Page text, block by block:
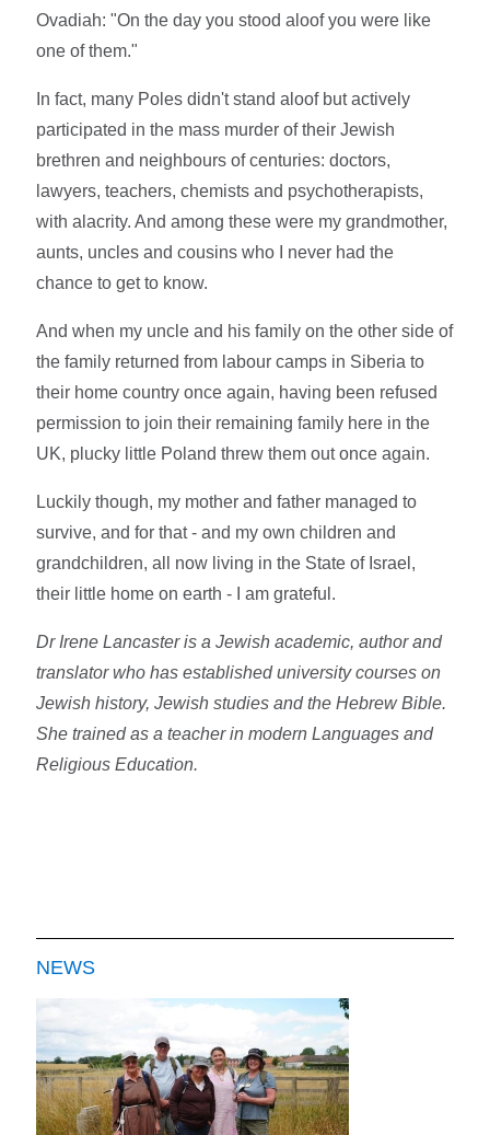
Ovadiah: "On the day you stood aloof you were like
one of them."
In fact, many Poles didn't stand aloof but actively
participated in the mass murder of their Jewish
brethren and neighbours of centuries: doctors,
lawyers, teachers, chemists and psychotherapists,
with alacrity. And among these were my grandmother,
aunts, uncles and cousins who I never had the
chance to get to know.
And when my uncle and his family on the other side of
the family returned from labour camps in Siberia to
their home country once again, having been refused
permission to join their remaining family here in the
UK, plucky little Poland threw them out once again.
Luckily though, my mother and father managed to
survive, and for that - and my own children and
grandchildren, all now living in the State of Israel,
their little home on earth - I am grateful.
Dr Irene Lancaster is a Jewish academic, author and
translator who has established university courses on
Jewish history, Jewish studies and the Hebrew Bible.
She trained as a teacher in modern Languages and
Religious Education.
NEWS